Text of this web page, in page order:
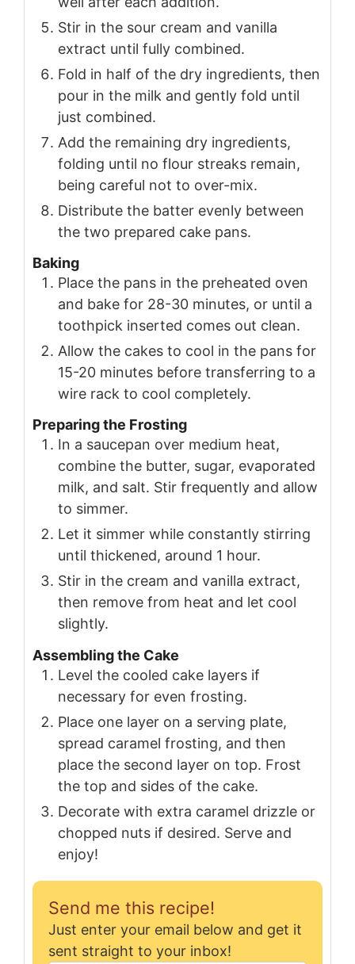
Stir in the sour cream and vanilla
extract until fully combined.
Fold in half of the dry ingredients, then
pour in the milk and gently fold until
just combined.
Add the remaining dry ingredients,
folding until no flour streaks remain,
being careful not to over-mix.
Distribute the batter evenly between
the two prepared cake pans.
Baking
Place the pans in the preheated oven
and bake for 28-30 minutes, or until a
toothpick inserted comes out clean.
Allow the cakes to cool in the pans for
15-20 minutes before transferring to a
wire rack to cool completely.
Preparing the Frosting
In a saucepan over medium heat,
combine the butter, sugar, evaporated
milk, and salt. Stir frequently and allow
to simmer.
Let it simmer while constantly stirring
until thickened, around 1 hour.
Stir in the cream and vanilla extract,
then remove from heat and let cool
slightly.
Assembling the Cake
Level the cooled cake layers if
necessary for even frosting.
Place one layer on a serving plate,
spread caramel frosting, and then
place the second layer on top. Frost
the top and sides of the cake.
Decorate with extra caramel drizzle or
chopped nuts if desired. Serve and
enjoy!
Send me this recipe!
Just enter your email below and get it
sent straight to your inbox!